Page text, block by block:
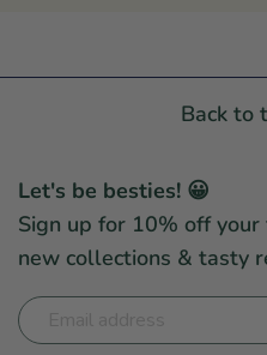
Back to
Let's be besties! 😀
Sign up for 10% off
new collections & tasty